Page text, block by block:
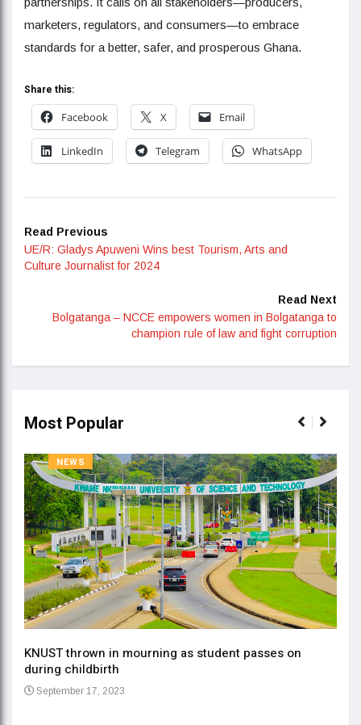
marketers, regulators, and consumers—to embrace
standards for a better, safer, and prosperous Ghana.
Share this:
Facebook
X Email
LinkedIn Telegram WhatsApp
Read Previous
UE/R: Gladys Apuweni Wins best Tourism, Arts and
Culture Journalist for 2024
Read Next
Bolgatanga – NCCE empowers women in Bolgatanga to
champion rule of law and fight corruption
Most Popular
NEWS
KNUST thrown in mourning as student passes on
during childbirth
September 17, 2023